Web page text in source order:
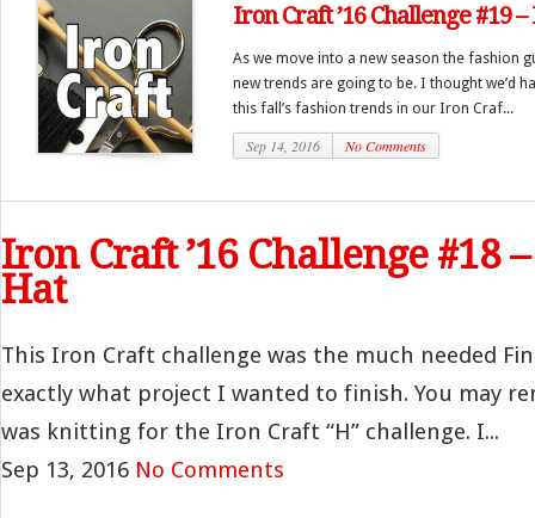
Iron Craft ’16 Challenge #19
As we move into a new season the fashion
new trends are going to be. I thought we’d
this fall’s fashion trends in our Iron Craf...
Sep 14, 2016 No Comments
Iron Craft ’16 Challenge #18
Hat
This Iron Craft challenge was the much needed
exactly what project I wanted to finish. You may
was knitting for the Iron Craft “H” challenge. I...
Sep 13, 2016 No Comments